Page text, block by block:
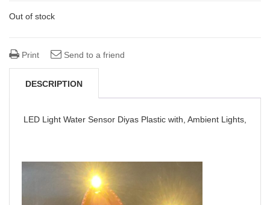
Out of stock
Print Send to a friend
DESCRIPTION
LED Light Water Sensor Diyas Plastic with, Ambient Lights,